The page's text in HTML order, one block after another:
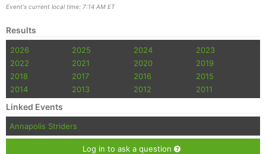
Event's current local time: 7:14 AM ET
Results
2026 2025 2024
2023
2022
2021 2020
2019
2018
2017 2016
2015
2014
2013 2012 2011
Linked Events
Annapolis Striders
Log in to ask a question